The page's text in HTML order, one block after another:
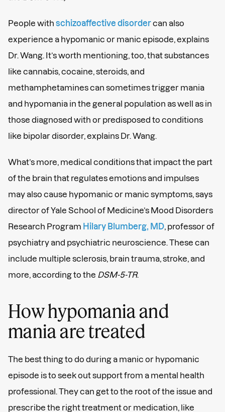
People with schizoaffective disordercan also
experience a hypomanic or manic episode, explains
Dr. Wang. It’s worth mentioning, too, that substances
like cannabis, cocaine, steroids, and
methamphetamines can sometimes trigger mania
and hypomania in the general population as well as in
those diagnosed with or predisposed to conditions
like bipolar disorder, explains Dr. Wang.
What’s more, medical conditions that impact the part
of the brain that regulates emotions and impulses
may also cause hypomanic or manic symptoms, says
director of Yale School of Medicine’s Mood Disorders
Research Program Hilary Blumberg, MD , professor of
psychiatry and psychiatric neuroscience. These can
include multiple sclerosis, brain trauma, stroke, and
more, according to the DSM-5-TR.
How hypomania and
mania are treated
The best thing to do during a manic or hypomanic
episode is to seek out support from a mental health
professional. They can get to the root of the issue and
prescribe the right treatment or medication, like